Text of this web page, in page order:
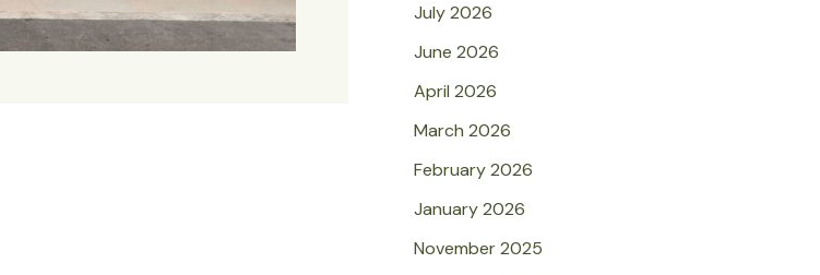
July 2026
June 2026
April 2026
March 2026
February 2026
January 2026
November 2025